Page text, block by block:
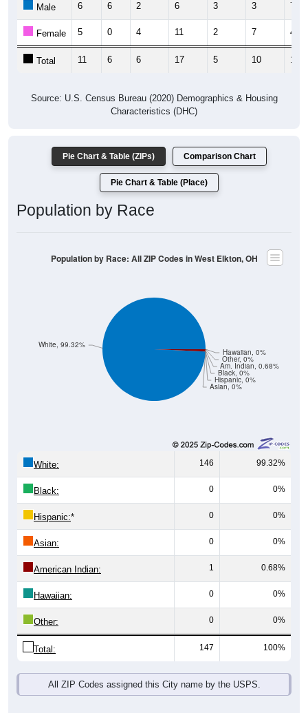
Male 6 6 2 6 3 3 7
Female 5 0 4 11 2 7 4
Total 11 6 6 17 5 10 11
Source: U.S. Census Bureau (2020) Demographics & Housing
Characteristics (DHC)
Pie Chart & Table (ZIPs) Comparison Chart
Pie Chart & Table (Place)
Population by Race
Asian, 0%
Hispanic, 0%
Black, 0%
Am. Indian, 0.68%
Other, 0%
Hawaiian, 0%
White, 99.32%
Population by Race: All ZIP Codes in West Elkton, OH
White: 146 99.32%
Black: 0 0%
Hispanic:* 0 0%
Asian: 0 0%
American Indian: 1 0.68%
Hawaiian: 0 0%
Other: 0 0%
Total: 147 100%
All ZIP Codes assigned this City name by the USPS.